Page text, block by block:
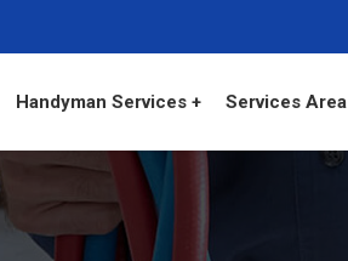
Handyman Services + Services Area